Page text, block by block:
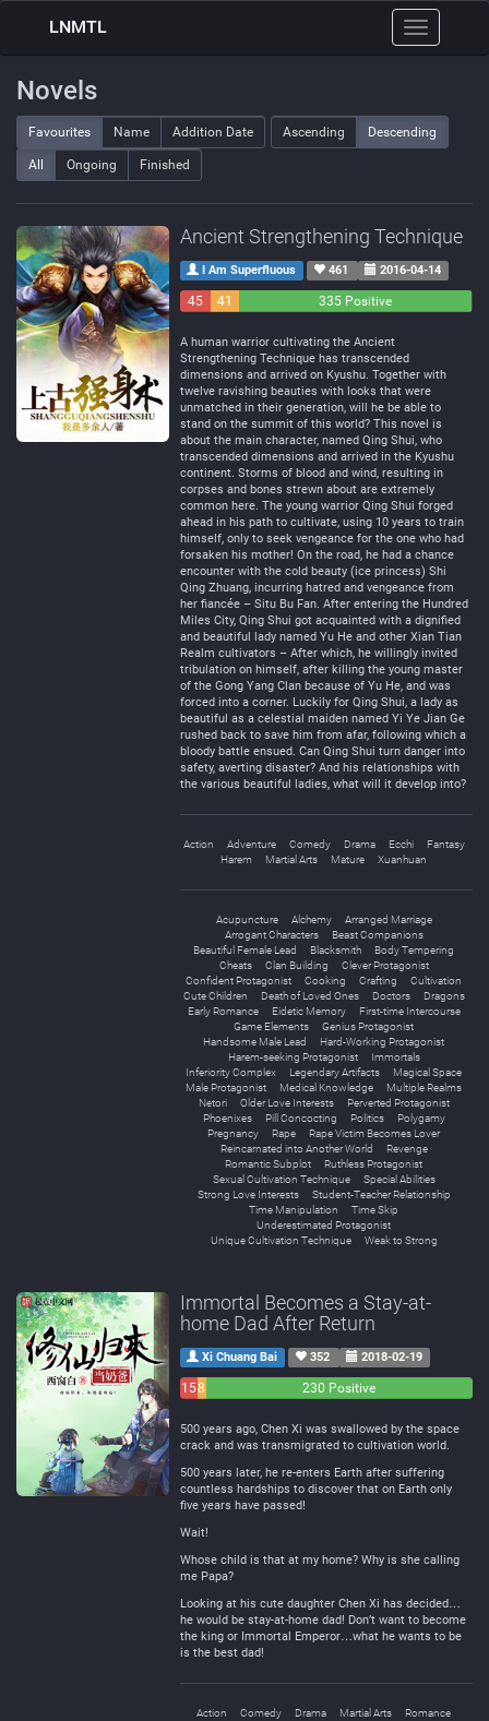
Toggle
navigation
LNMTL
Novels
Favourites Name Addition Date Ascending Descending
All Ongoing Finished
Ancient Strengthening Technique
I Am Superfluous 461 2016-04-14
45
41
335 Positive
A human warrior cultivating the Ancient
Strengthening Technique has transcended
dimensions and arrived on Kyushu. Together with
twelve ravishing beauties with looks that were
unmatched in their generation, will he be able to
stand on the summit of this world? This novel is
about the main character, named Qing Shui, who
transcended dimensions and arrived in the Kyushu
continent. Storms of blood and wind, resulting in
corpses and bones strewn about are extremely
common here. The young warrior Qing Shui forged
ahead in his path to cultivate, using 10 years to train
himself, only to seek vengeance for the one who had
forsaken his mother! On the road, he had a chance
encounter with the cold beauty (ice princess) Shi
Qing Zhuang, incurring hatred and vengeance from
her fiancée – Situ Bu Fan. After entering the Hundred
Miles City, Qing Shui got acquainted with a dignified
and beautiful lady named Yu He and other Xian Tian
Realm cultivators – After which, he willingly invited
tribulation on himself, after killing the young master
of the Gong Yang Clan because of Yu He, and was
forced into a corner. Luckily for Qing Shui, a lady as
beautiful as a celestial maiden named Yi Ye Jian Ge
rushed back to save him from afar, following which a
bloody battle ensued. Can Qing Shui turn danger into
safety, averting disaster? And his relationships with
the various beautiful ladies, what will it develop into?
Action Adventure Comedy Drama Ecchi
Fantasy
Harem
Martial Arts Mature Xuanhuan
Acupuncture Alchemy
Arranged Marriage
Arrogant Characters
Beast Companions
Beautiful Female Lead
Blacksmith
Body Tempering
Cheats
Clan Building
Clever Protagonist
Confident Protagonist
Cooking Crafting
Cultivation
Cute Children
Death of Loved Ones Doctors
Dragons
Early Romance
Eidetic Memory
First-time Intercourse
Game Elements
Genius Protagonist
Handsome Male Lead
Hard-Working Protagonist
Harem-seeking Protagonist
Immortals
Inferiority Complex
Legendary Artifacts
Magical Space
Male Protagonist
Medical Knowledge
Multiple Realms
Netori
Older Love Interests
Perverted Protagonist
Phoenixes
Pill Concocting Politics
Polygamy
Pregnancy
Rape
Rape Victim Becomes Lover
Reincarnated into Another World
Revenge
Romantic Subplot
Ruthless Protagonist
Sexual Cultivation Technique
Special Abilities
Strong Love Interests
Student-Teacher Relationship
Time Manipulation
Time Skip
Underestimated Protagonist
Unique Cultivation Technique
Weak to Strong
Immortal Becomes a Stay-at-
home Dad After Return
Xi Chuang Bai 352 2018-02-19
158
230 Positive
500 years ago, Chen Xi was swallowed by the space
crack and was transmigrated to cultivation world.
500 years later, he re-enters Earth after suffering
countless hardships to discover that on Earth only
five years have passed!
Wait!
Whose child is that at my home? Why is she calling
me Papa?
Looking at his cute daughter Chen Xi has decided…
he would be stay-at-home dad! Don’t want to become
the king or Immortal Emperor…what he wants to be
is the best dad!
Action Comedy Drama Martial Arts
Romance